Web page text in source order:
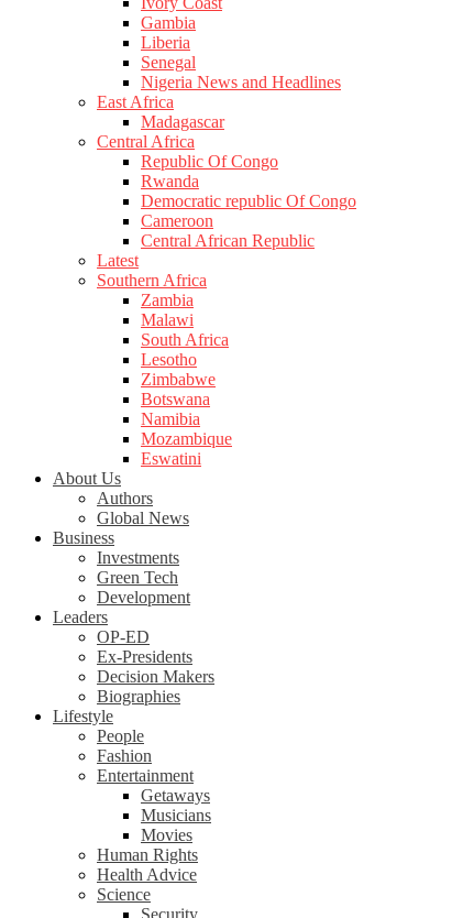
Gambia
Liberia
Senegal
Nigeria News and Headlines
East Africa
Madagascar
Central Africa
Republic Of Congo
Rwanda
Democratic republic Of Congo
Cameroon
Central African Republic
Latest
Southern Africa
Zambia
Malawi
South Africa
Lesotho
Zimbabwe
Botswana
Namibia
Mozambique
Eswatini
About Us
Authors
Global News
Business
Investments
Green Tech
Development
Leaders
OP-ED
Ex-Presidents
Decision Makers
Biographies
Lifestyle
People
Fashion
Entertainment
Getaways
Musicians
Movies
Human Rights
Health Advice
Science
Security